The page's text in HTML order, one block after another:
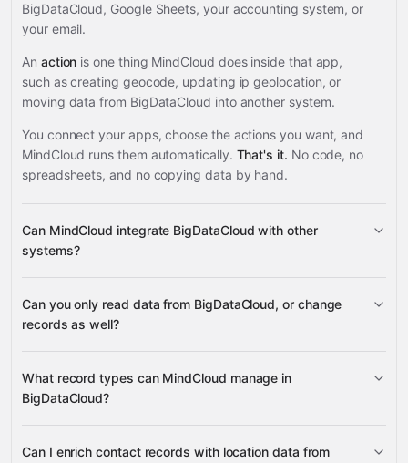
BigDataCloud, Google Sheets, your accounting system, or
your email.
An action is one thing MindCloud does inside that app,
such as creating geocode, updating ip geolocation, or
moving data from BigDataCloud into another system.
You connect your apps, choose the actions you want, and
MindCloud runs them automatically. That's it. No code, no
spreadsheets, and no copying data by hand.
Can MindCloud integrate BigDataCloud with other
systems?
3,100+ supported apps
Google
Can you only read data from BigDataCloud, or change
records as well?
What record types can MindCloud manage in
BigDataCloud?
numbers, email addresses, time zones, ASN network
Can I enrich contact records with location data from